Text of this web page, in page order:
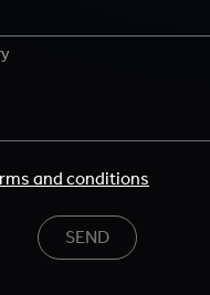
and conditions
SEND